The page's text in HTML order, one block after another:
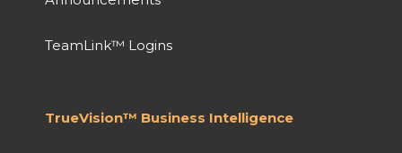
TeamLink™ Logins
TrueVision™ Business Intelligence